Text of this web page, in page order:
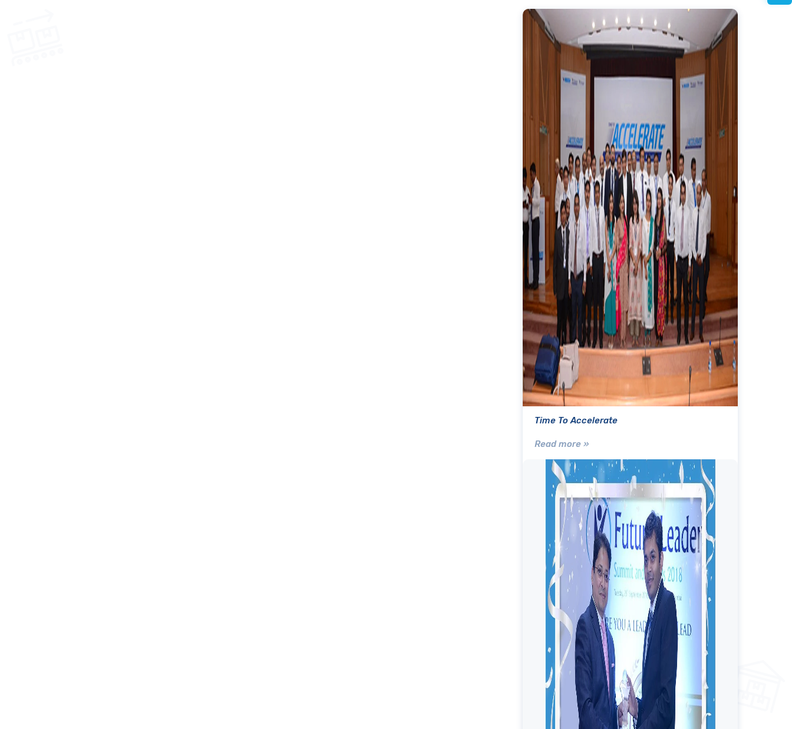
Time To Accelerate
Read more »